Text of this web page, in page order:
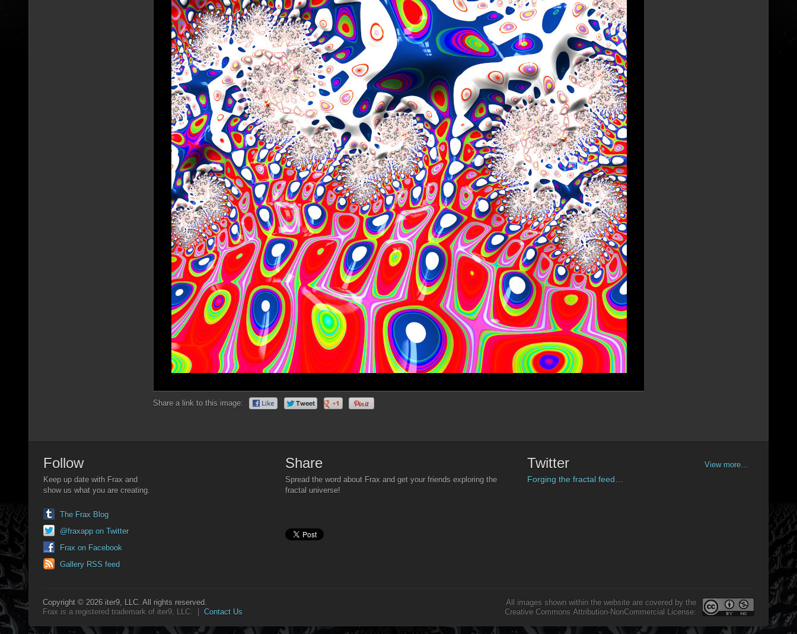
Share a link to this image:
Follow
Keep up date with Frax and
show us what you are creating.
The Frax Blog
@fraxapp on Twitter
Frax on Facebook
Gallery RSS feed
Share
Spread the word about Frax and get your friends exploring the
fractal universe!
Twitter View more…
Forging the fractal feed…
All images shown within the website are covered by the
Creative Commons Attribution-NonCommercial License:
Copyright © 2026 iter9, LLC. All rights reserved.
Frax is a registered trademark of iter9, LLC. | Contact Us